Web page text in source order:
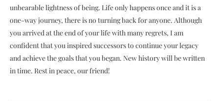
unbearable lightness of being. Life only happens once and it is a
one-way journey, there is no turning back for anyone. Although
you arrived at the end of your life with many regrets, I am
confident that you inspired successors to continue your legacy
and achieve the goals that you began. New history will be written
in time. Rest in peace, our friend!